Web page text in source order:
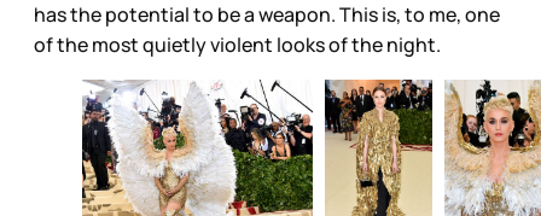
has the potential to be a weapon. This is, to me, one
of the most quietly violent looks of the night.